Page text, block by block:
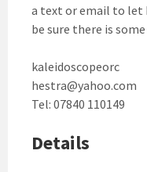
a text or email to let
be sure there is
kaleidoscopeorc
hestra@yahoo.com
Tel: 07840 110149
Details